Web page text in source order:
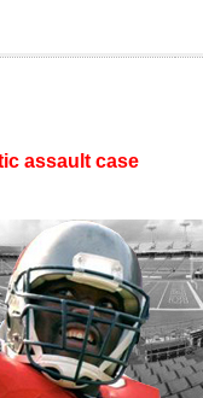
assault case